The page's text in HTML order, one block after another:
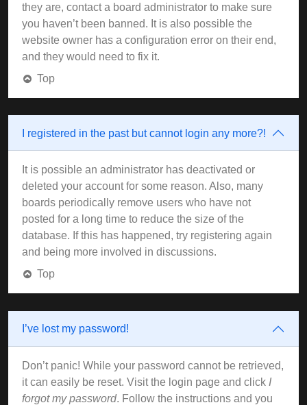
they are, contact a board administrator to make sure
you haven’t been banned. It is also possible the
website owner has a configuration error on their end,
and they would need to fix it.
Top
I registered in the past but cannot login any more?!
It is possible an administrator has deactivated or
deleted your account for some reason. Also, many
boards periodically remove users who have not
posted for a long time to reduce the size of the
database. If this has happened, try registering again
and being more involved in discussions.
Top
I’ve lost my password!
Don’t panic! While your password cannot be retrieved,
it can easily be reset. Visit the login page and click I
forgot my password. Follow the instructions and you